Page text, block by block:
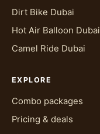
Dirt Bike Dubai
Hot Air Balloon Dubai
Camel Ride Dubai
EXPLORE
Combo packages
Pricing & deals